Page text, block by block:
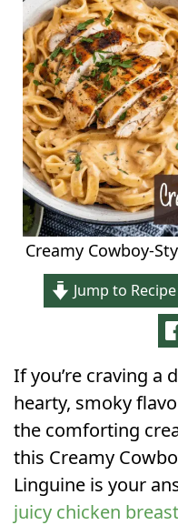
Creamy Cowboy-
Jump to Recipe
If you’re craving a
hearty, smoky
the comforting
this Creamy
Linguine is your
juicy chicken